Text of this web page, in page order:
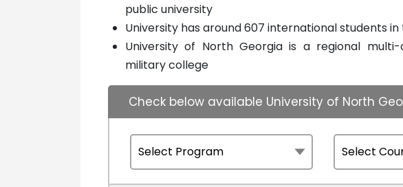
public university
University has around 607 international students
University of North Georgia is a regional
military college
Check below available University of North